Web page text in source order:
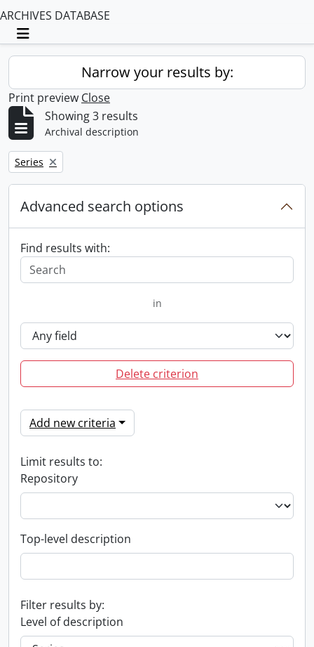
ARCHIVES DATABASE
Toggle navigation
Narrow your results by:
Print preview Close
Showing 3 results
Archival description
Remove filter:
Series
Advanced search options
Find results with:
in
Delete criterion
Add new criteria
Limit results to:
Repository
Top-level description
Filter results by:
Level of description